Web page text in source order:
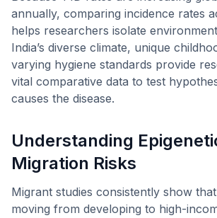
annually, comparing incidence rates
helps researchers isolate
India’s diverse climate, unique
varying hygiene standards provide
vital comparative data to test
causes the disease.
Understanding
Migration Risks
Migrant studies consistently show
moving from developing to high-